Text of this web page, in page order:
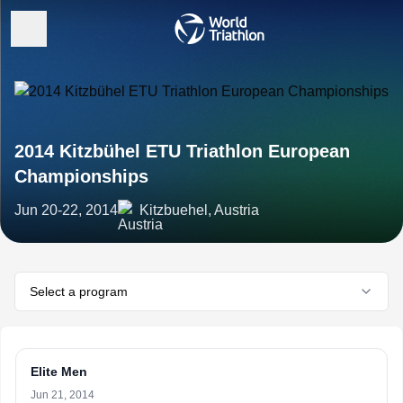
2014 Kitzbühel ETU Triathlon European
Championships
Jun 20-22, 2014 Kitzbuehel, Austria
Select a program
Elite Men
Jun 21, 2014